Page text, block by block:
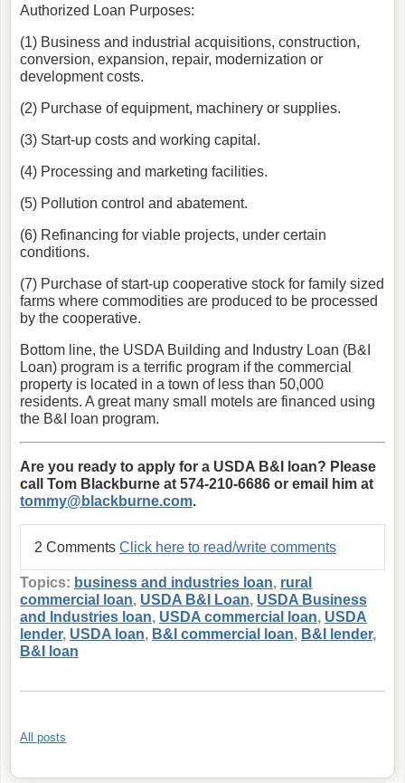
Authorized Loan Purposes:
(1) Business and industrial acquisitions, construction,
conversion, expansion, repair, modernization or
development costs.
(2) Purchase of equipment, machinery or supplies.
(3) Start-up costs and working capital.
(4) Processing and marketing facilities.
(5) Pollution control and abatement.
(6) Refinancing for viable projects, under certain
conditions.
(7) Purchase of start-up cooperative stock for family sized
farms where commodities are produced to be processed
by the cooperative.
Bottom line, the USDA Building and Industry Loan (B&I
Loan) program is a terrific program if the commercial
property is located in a town of less than 50,000
residents. A great many small motels are financed using
the B&I loan program.
Are you ready to apply for a USDA B&I loan? Please
call Tom Blackburne at 574-210-6686 or email him at
tommy@blackburne.com.
2 Comments Click here to read/write comments
Topics: business and industries loan, rural
commercial loan, USDA B&I Loan, USDA Business
and Industries loan, USDA commercial loan, USDA
lender, USDA loan, B&I commercial loan, B&I lender,
B&I loan
All posts